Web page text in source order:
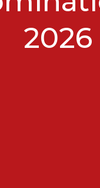
2026